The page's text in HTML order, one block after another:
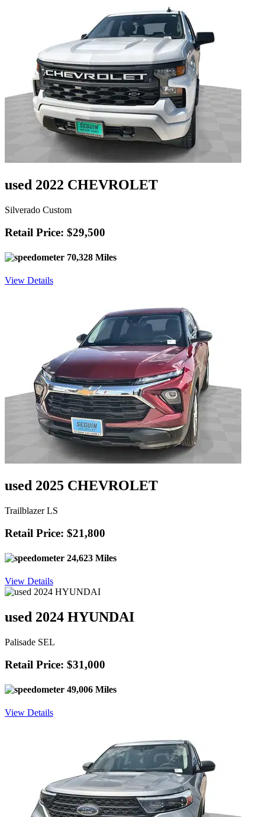
used 2022 CHEVROLET
Silverado Custom
Retail Price: $29,500
70,328 Miles
View Details
used 2025 CHEVROLET
Trailblazer LS
Retail Price: $21,800
24,623 Miles
View Details
used 2024 HYUNDAI
Palisade SEL
Retail Price: $31,000
49,006 Miles
View Details